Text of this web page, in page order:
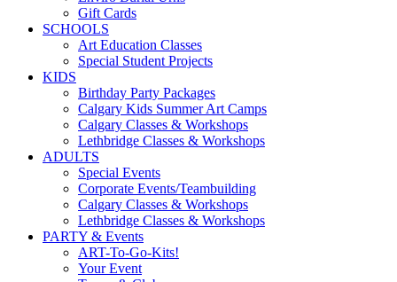
Gift Cards
SCHOOLS
Art Education Classes
Special Student Projects
KIDS
Birthday Party Packages
Calgary Kids Summer Art Camps
Calgary Classes & Workshops
Lethbridge Classes & Workshops
ADULTS
Special Events
Corporate Events/Teambuilding
Calgary Classes & Workshops
Lethbridge Classes & Workshops
PARTY & Events
ART-To-Go-Kits!
Your Event